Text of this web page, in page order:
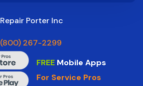
Repair Porter Inc
(800) 267-2299
FREEMobile Apps
For Service Pros